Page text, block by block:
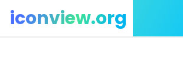
iconview.org